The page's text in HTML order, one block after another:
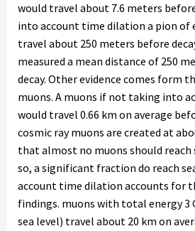
would travel about 7.6 meters
into account time dilation a pion of
travel about 250 meters before
measured a mean distance of 250
decay. Other evidence comes form
muons. A muons if not taking into
would travel 0.66 km on average
cosmic ray muons are created at
that almost no muons should reach
so, a significant fraction do reach
account time dilation accounts for
findings. muons with total energy 3
sea level) travel about 20 km on